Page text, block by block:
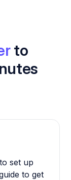
to
set up
to get